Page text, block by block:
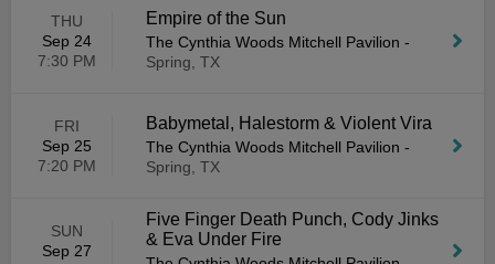
THU
Sep 24
7:30 PM
Empire of the Sun
The Cynthia Woods Mitchell Pavilion -
Spring, TX
FRI
Sep 25
7:20 PM
Babymetal, Halestorm & Violent Vira
The Cynthia Woods Mitchell Pavilion -
Spring, TX
SUN
Sep 27
Five Finger Death Punch, Cody Jinks
& Eva Under Fire